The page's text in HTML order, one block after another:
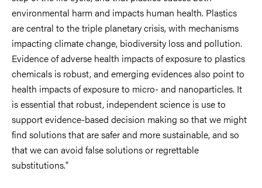
environmental harm and impacts human health. Plastics
are central to the triple planetary crisis, with mechanisms
impacting climate change, biodiversity loss and pollution.
Evidence of adverse health impacts of exposure to plastics
chemicals is robust, and emerging evidences also point to
health impacts of exposure to micro- and nanoparticles. It
is essential that robust, independent science is use to
support evidence-based decision making so that we might
find solutions that are safer and more sustainable, and so
that we can avoid false solutions or regrettable
substitutions."